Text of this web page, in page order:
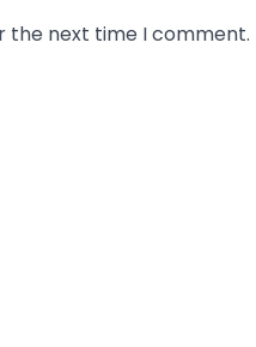
the next time I comment.